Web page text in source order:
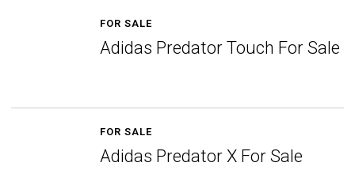
FOR SALE
Adidas Predator Touch For Sale
FOR SALE
Adidas Predator X For Sale